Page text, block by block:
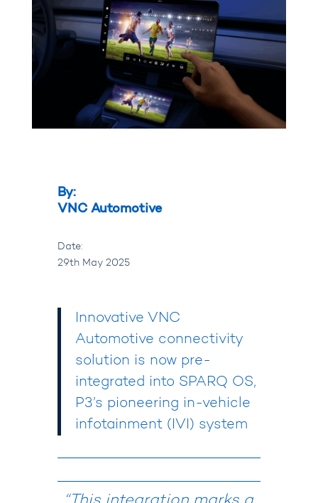
By:
VNC Automotive
Date:
29th May 2025
Innovative VNC
Automotive connectivity
solution is now pre-
integrated into SPARQ OS,
P3’s pioneering in-vehicle
infotainment (IVI) system